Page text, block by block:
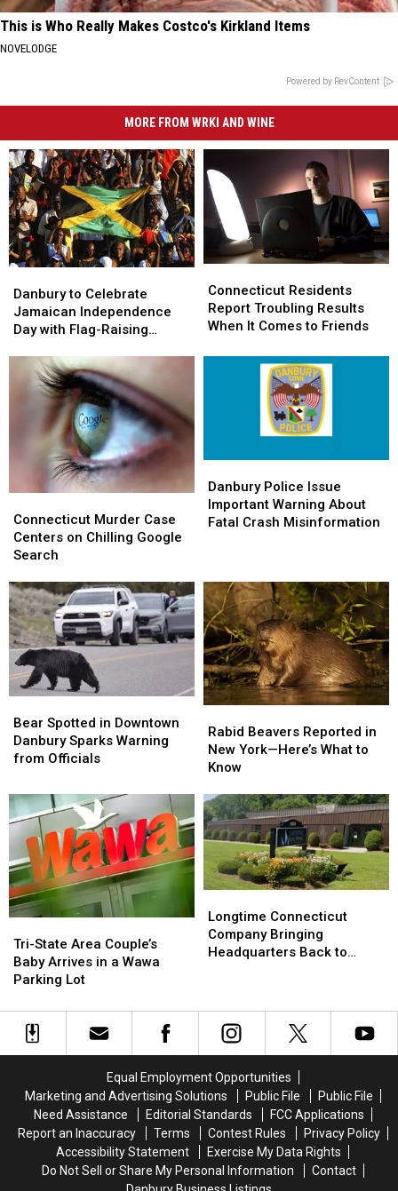
This is Who Really Makes Costco's Kirkland Items
NOVELODGE
Powered by RevContent
MORE FROM WRKI AND WINE
to
Celebrate
Jamaican
with
Raising
Ceremony
Danbury to Celebrate
Jamaican Independence
Day with Flag-Raising
to
Celebrate
Jamaican
with
Raising
Ceremony
Residents
Report
Troubling
When
Connecticut Residents
Report Troubling Results
When It Comes to Friends
Residents
Report
Troubling
When
Murder
Case
Centers
Chilling
Google
Search
Connecticut Murder Case
Centers on Chilling Google
Search
Murder
Case
Centers
Chilling
Google
Search
Police
Issue
Important
Crash
Misinformation
Danbury Police Issue
Important Warning About
Fatal Crash Misinformation
Police
Issue
Important
Crash
Misinformation
Spotted
in
Downtown
Sparks
Warning
from
Officials
Bear Spotted in Downtown
Danbury Sparks Warning
from Officials
Spotted
in
Downtown
Sparks
Warning
from
Officials
Beavers
Reported
in
York
—
Here’s
What
to
Know
Rabid Beavers Reported in
New York—Here’s What to
Know
Beavers
Reported
in
York
—
Here’s
What
to
Know
State
Area
Couple’s
Arrives
Lot
Tri-State Area Couple’s
Baby Arrives in a Wawa
Parking Lot
State
Area
Couple’s
Arrives
Lot
Connecticut
Company
Bringing
Danbury
Longtime Connecticut
Company Bringing
Headquarters Back to
Connecticut
Company
Bringing
Danbury
Equal Employment Opportunities
Marketing and Advertising Solutions
Public File
Public File
Need Assistance
Editorial Standards
FCC Applications
Report an Inaccuracy
Terms Contest Rules
Privacy Policy
Accessibility Statement
Exercise My Data Rights
Do Not Sell or Share My Personal Information
Contact